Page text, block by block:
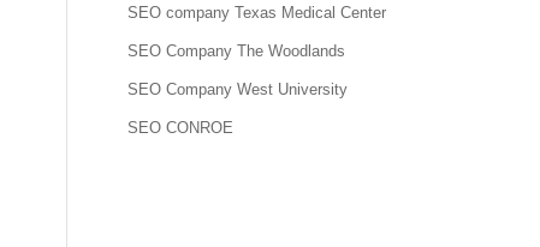
SEO company Texas Medical Center
SEO Company The Woodlands
SEO Company West University
SEO CONROE